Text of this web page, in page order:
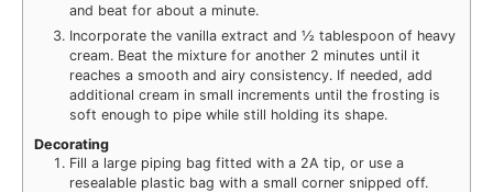
and beat for about a minute.
Incorporate the vanilla extract and ½ tablespoon of heavy
cream. Beat the mixture for another 2 minutes until it
reaches a smooth and airy consistency. If needed, add
additional cream in small increments until the frosting is
soft enough to pipe while still holding its shape.
Decorating
Fill a large piping bag fitted with a 2A tip, or use a
resealable plastic bag with a small corner snipped off.